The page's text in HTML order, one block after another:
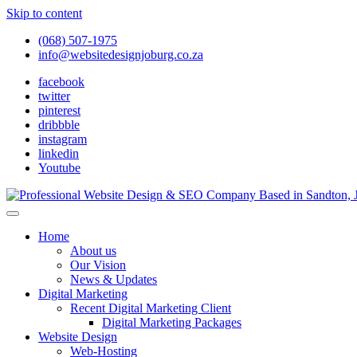
Skip to content
(068) 507-1975
info@websitedesignjoburg.co.za
facebook
twitter
pinterest
dribbble
instagram
linkedin
Youtube
Website Design Joburg
Looking for a top website design company in Johannesburg? We
Home
About us
Our Vision
News & Updates
Digital Marketing
Recent Digital Marketing Client
Digital Marketing Packages
Website Design
Web-Hosting